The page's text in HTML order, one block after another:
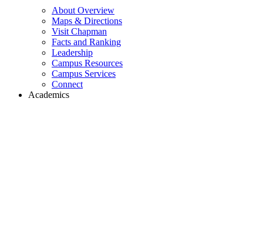
About Overview
Maps & Directions
Visit Chapman
Facts and Ranking
Leadership
Campus Resources
Campus Services
Connect
Academics